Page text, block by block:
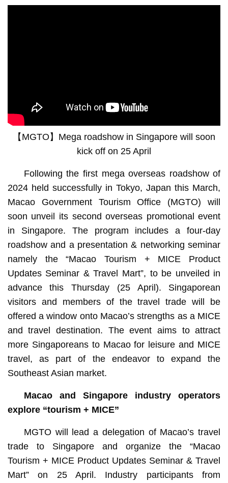
【MGTO】Mega roadshow in Singapore will soon
kick off on 25 April
Following the first mega overseas roadshow of
2024 held successfully in Tokyo, Japan this March,
Macao Government Tourism Office (MGTO) will
soon unveil its second overseas promotional event
in Singapore. The program includes a four-day
roadshow and a presentation & networking seminar
namely the “Macao Tourism + MICE Product
Updates Seminar & Travel Mart”, to be unveiled in
advance this Thursday (25 April). Singaporean
visitors and members of the travel trade will be
offered a window onto Macao’s strengths as a MICE
and travel destination. The event aims to attract
more Singaporeans to Macao for leisure and MICE
travel, as part of the endeavor to expand the
Southeast Asian market.
Macao and Singapore industry operators
explore “tourism + MICE”
MGTO will lead a delegation of Macao’s travel
trade to Singapore and organize the “Macao
Tourism + MICE Product Updates Seminar & Travel
Mart” on 25 April. Industry participants from